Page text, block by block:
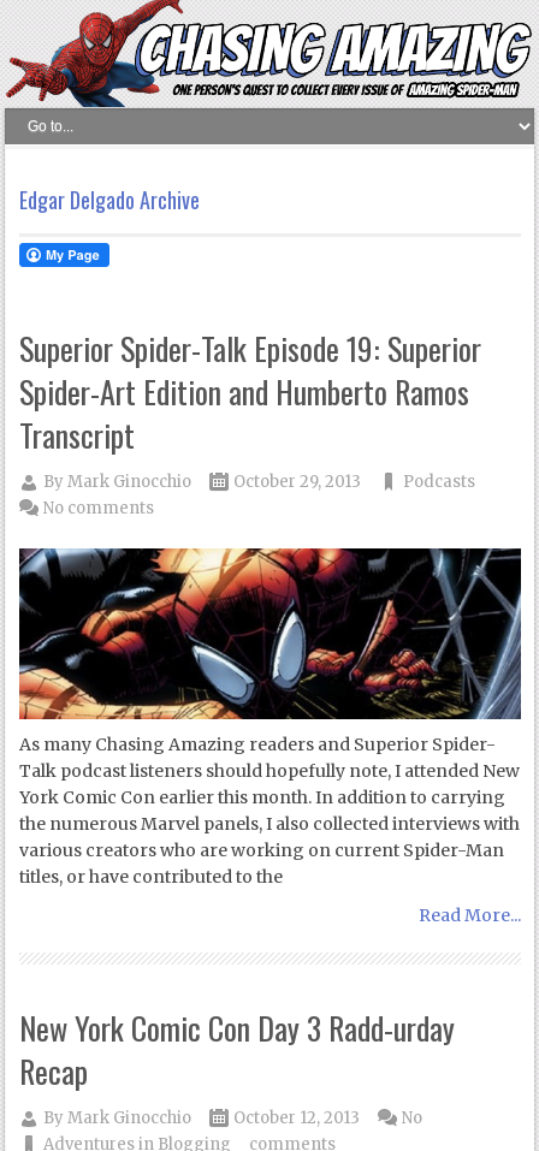
Edgar Delgado Archive
Superior Spider-Talk Episode 19: Superior
Spider-Art Edition and Humberto Ramos
Transcript
ByMark Ginocchio October 29, 2013
Podcasts
No comments
As many Chasing Amazing readers and Superior Spider-
Talk podcast listeners should hopefully note, I attended New
York Comic Con earlier this month. In addition to carrying
the numerous Marvel panels, I also collected interviews with
various creators who are working on current Spider-Man
titles, or have contributed to the
Read More...
New York Comic Con Day 3 Radd-urday
Recap
ByMark Ginocchio
October 12, 2013
Adventures in Blogging
No
comments